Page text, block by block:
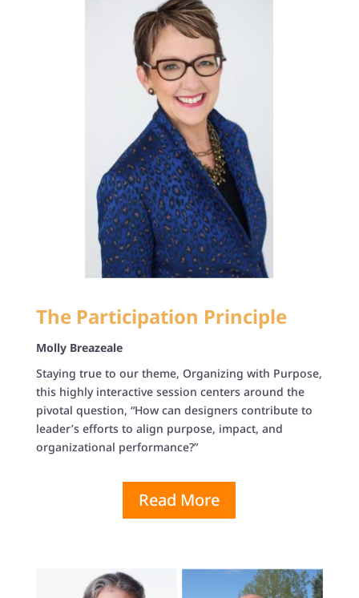
The Participation Principle
Molly Breazeale
Staying true to our theme, Organizing with Purpose,
this highly interactive session centers around the
pivotal question, “How can designers contribute to
leader’s efforts to align purpose, impact, and
organizational performance?”
Read More